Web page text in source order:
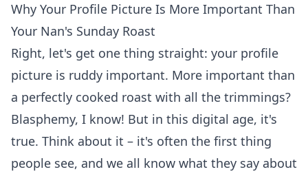
Why Your Profile Picture Is More Important Than
Your Nan's Sunday Roast
Right, let's get one thing straight: your profile
picture is ruddy important. More important than
a perfectly cooked roast with all the trimmings?
Blasphemy, I know! But in this digital age, it's
true. Think about it – it's often the first thing
people see, and we all know what they say about